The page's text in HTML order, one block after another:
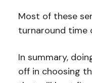
Most of these
turnaround time
In summary,
off in choosing